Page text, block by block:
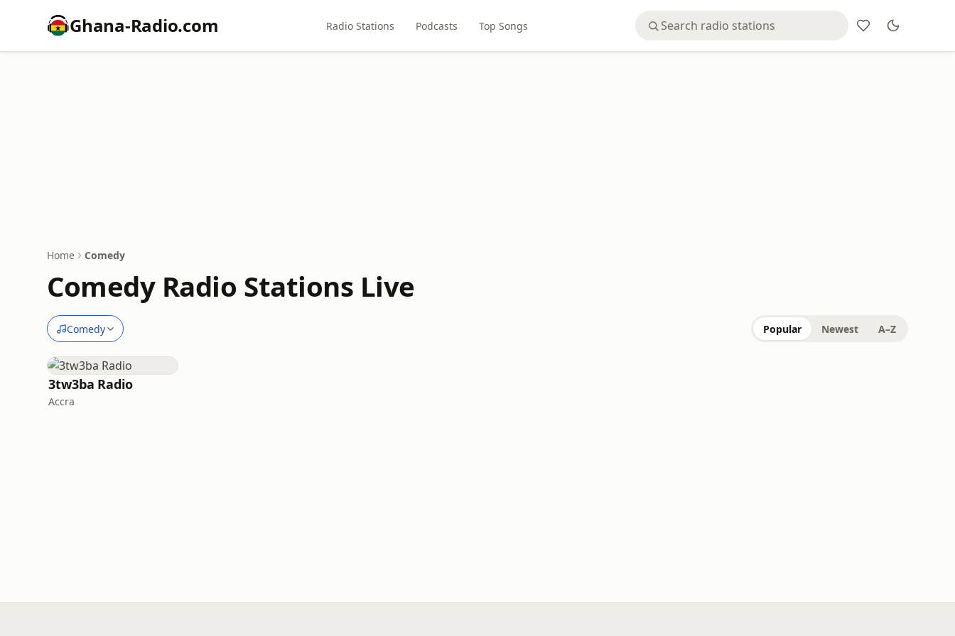
Ghana-Radio.com Radio Stations Podcasts Top Songs
Home Comedy
Comedy Radio Stations Live
Comedy Popular Newest A–Z
3tw3ba Radio
Accra